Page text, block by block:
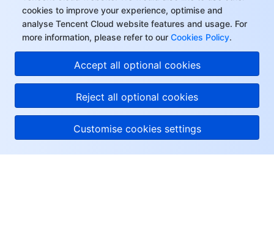
cookies to improve your experience, optimise and
analyse Tencent Cloud website features and usage. For
more information, please refer to our Cookies Policy.
Accept all optional cookies
Reject all optional cookies
Customise cookies settings